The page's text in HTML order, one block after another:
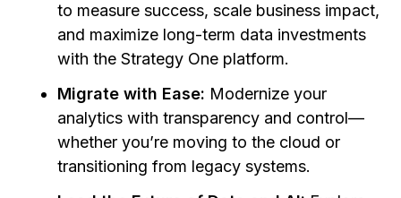
to measure success, scale business impact,
and maximize long-term data investments
with the Strategy One platform.
Migrate with Ease: Modernize your
analytics with transparency and control—
whether you’re moving to the cloud or
transitioning from legacy systems.